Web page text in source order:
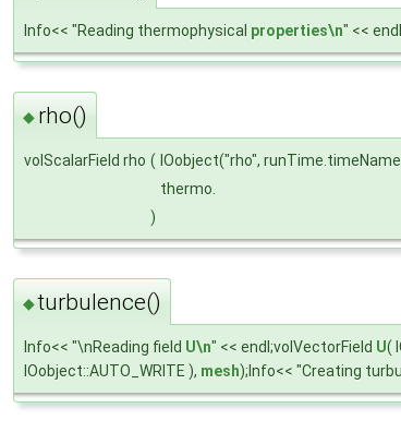
Info<< "Reading thermophysical properties\n" <<
◆ rho()
volScalarField rho ( IOobject("rho",
thermo.
)
◆turbulence()
Info<< "\nReading field U\n" << endl;volVectorField U(
IOobject::AUTO_WRITE ), mesh);Info<< "Creating